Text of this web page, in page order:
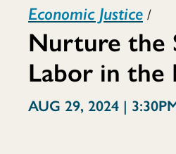
the
Soul:
Economic Justice /
Nurture the
Labor in the
AUG 29, 2024 |